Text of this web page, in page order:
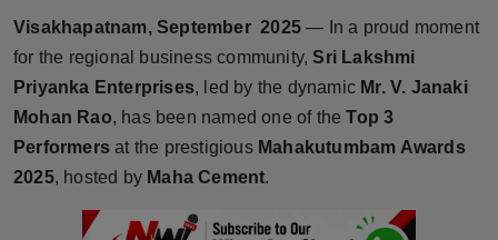
Horoscope
Brandpost
World
Beauty
Visakhapatnam, September 2025 — In a proud moment
for the regional business community,Sri Lakshmi
Priyanka Enterprises, led by the dynamic Mr. V. Janaki
Mohan Rao, has been named one of theTop 3
Performers at the prestigious Mahakutumbam Awards
2025, hosted by Maha Cement.